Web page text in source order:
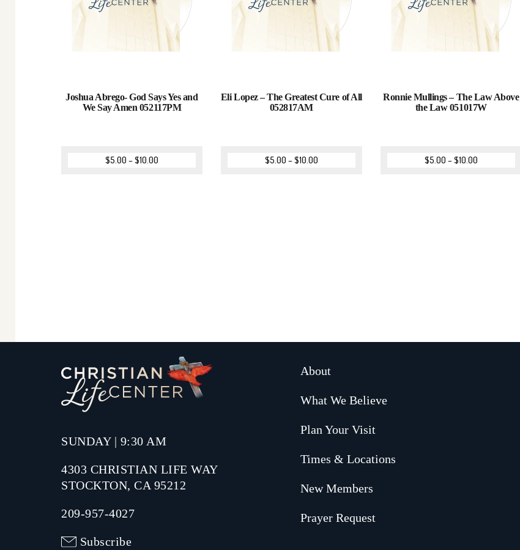
Joshua Abrego- God Says Yes and
We Say Amen 052117PM
$5.00 –$10.00
Eli Lopez – The Greatest Cure of All
052817AM
$5.00 –$10.00
Ronnie Mullings – The Law Above
the Law 051017W
$5.00 –$10.00
SUNDAY | 9:30 AM
4303 CHRISTIAN LIFE WAY
STOCKTON, CA 95212
209-957-4027
Subscribe
About
What We Believe
Plan Your Visit
Times & Locations
New Members
Prayer Request